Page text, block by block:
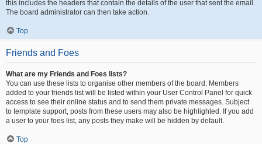
this includes the headers that contain the details of the user that sent the email.
The board administrator can then take action.
Top
Friends and Foes
What are my Friends and Foes lists?
You can use these lists to organise other members of the board. Members
added to your friends list will be listed within your User Control Panel for quick
access to see their online status and to send them private messages. Subject
to template support, posts from these users may also be highlighted. If you add
a user to your foes list, any posts they make will be hidden by default.
Top